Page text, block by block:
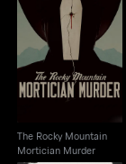
The Rocky Mountain
Mortician Murder
The Rocky Mountain
Mortician Murder